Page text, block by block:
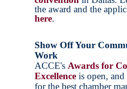
the award and the
here.
Show Off Your
Work
ACCE's Awards for
Excellence is open,
for the best chamber